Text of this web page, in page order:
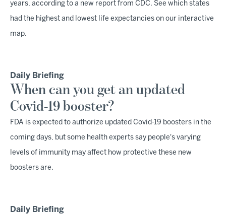
years, according to a new report from CDC. See which states
had the highest and lowest life expectancies on our interactive
map.
Daily Briefing
When can you get an updated
Covid-19 booster?
FDA is expected to authorize updated Covid-19 boosters in the
coming days, but some health experts say people's varying
levels of immunity may affect how protective these new
boosters are.
Daily Briefing